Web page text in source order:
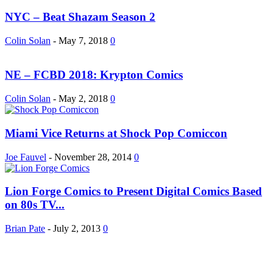
NYC – Beat Shazam Season 2
Colin Solan - May 7, 2018 0
NE – FCBD 2018: Krypton Comics
Colin Solan - May 2, 2018 0
Miami Vice Returns at Shock Pop Comiccon
Joe Fauvel - November 28, 2014 0
Lion Forge Comics to Present Digital Comics Based
on 80s TV...
Brian Pate - July 2, 2013 0